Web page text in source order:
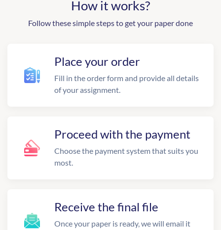
How it works?
Follow these simple steps to get your paper done
Place your order
Fill in the order form and provide all details
of your assignment.
Proceed with the payment
Choose the payment system that suits you
most.
Receive the final file
Once your paper is ready, we will email it